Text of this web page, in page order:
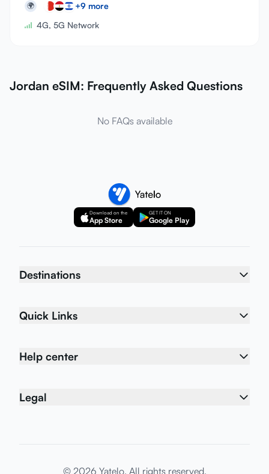
🌍 +9 more
4G, 5G Network
Jordan eSIM: Frequently Asked Questions
No FAQs available
Download on the
App Store
GET IT ON
Google Play
Destinations
Quick Links
Help center
Legal
© 2026 Yatelo. All rights reserved.